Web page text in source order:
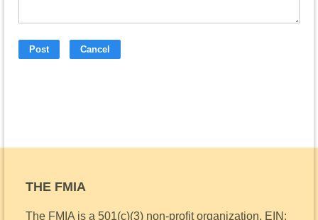
THE FMIA
The FMIA is a 501(c)(3) non-profit organization. EIN: